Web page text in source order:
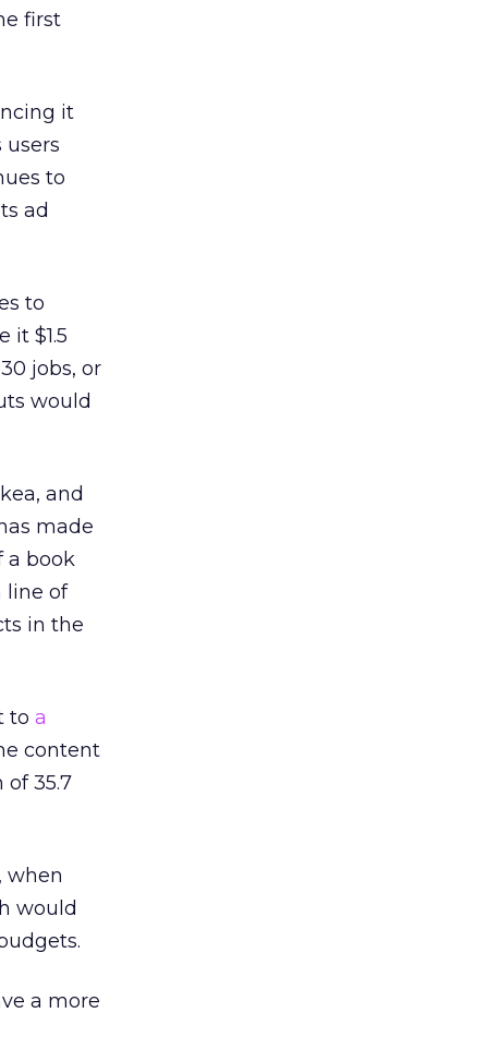
first
it
to
ad
to
it $1.5
jobs, or
would
and
made
a book
line of
in the
to a
content
35.7
when
would
a more